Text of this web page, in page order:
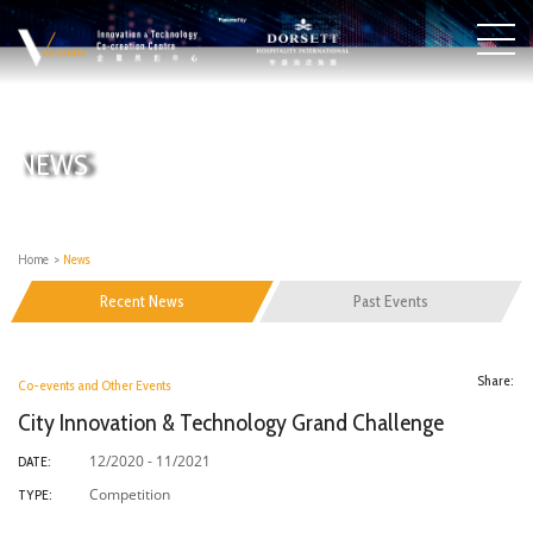
NEWS
Home > News
Recent News Past Events
Co-events and Other Events Share:
City Innovation & Technology Grand Challenge
DATE: 12/2020 - 11/2021
TYPE: Competition